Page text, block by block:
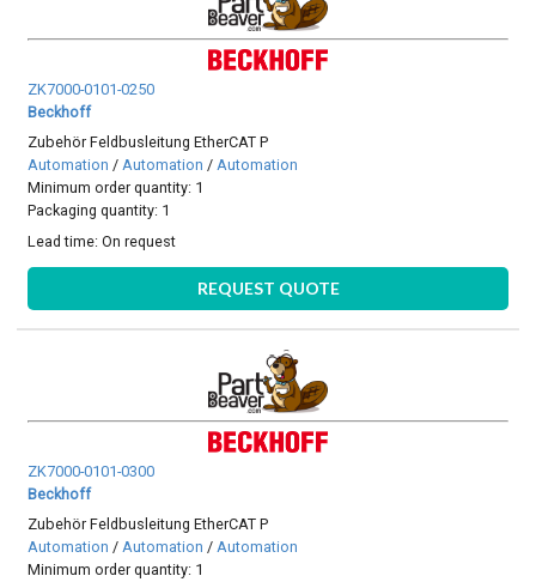
ZK7000-0101-0250
Beckhoff
Zubehör Feldbusleitung EtherCAT P
Automation /Automation /Automation
Minimum order quantity: 1
Packaging quantity: 1
Lead time:On request
REQUEST QUOTE
ZK7000-0101-0300
Beckhoff
Zubehör Feldbusleitung EtherCAT P
Automation /Automation /Automation
Minimum order quantity: 1